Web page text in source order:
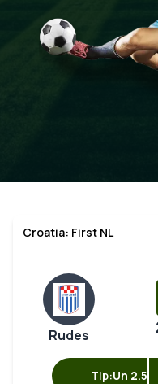
Croatia: First NL
Rudes
Tip:Un 2.5